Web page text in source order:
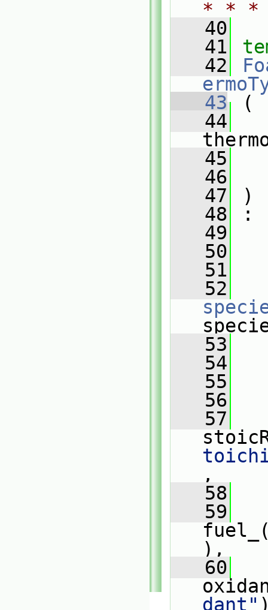
* *
   40
   41
   42
   43
(
   44
   45
   46
   47
)
   48
:
   49
   50
   51
   52
   53
   54
   55
   56
   57
,
   58
   59
),
   60
dant"